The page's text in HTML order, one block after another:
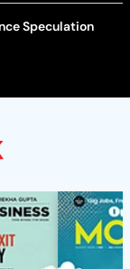
Speculation